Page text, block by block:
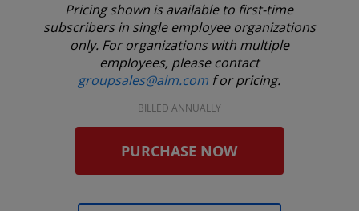
Pricing shown is available to first-time
subscribers in single employee organizations
only. For organizations with multiple
employees, please contact
groupsales@alm.com f or pricing.
BILLED ANNUALLY
PURCHASE NOW